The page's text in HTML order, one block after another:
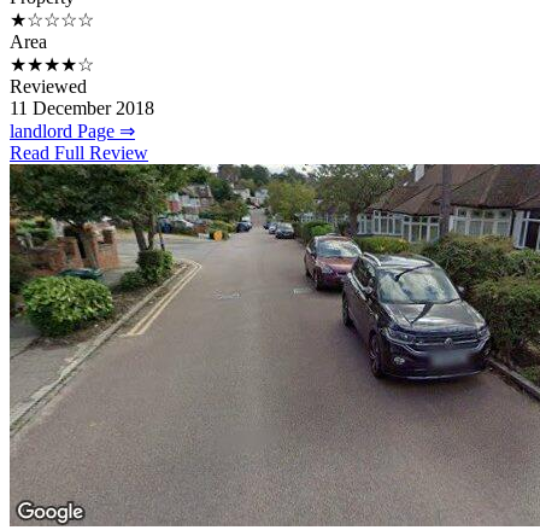
★☆☆☆☆
Area
★★★★☆
Reviewed
11 December 2018
landlord Page ⇒
Read Full Review